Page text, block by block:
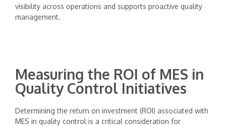
visibility across operations and supports proactive quality
management.
Measuring the ROI of MES in
Quality Control Initiatives
Determining the return on investment (ROI) associated with
MES in quality control is a critical consideration for